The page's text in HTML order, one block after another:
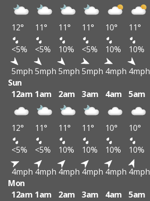
12° 11° 11° 11° 10° 11°
<5%
<5% 10% <5% 10% 10%
5mph 5mph 5mph 5mph 4mph 4mph
Sun
12am 1am 2am 3am 4am 5am
12° 11° 11° 11° 10° 10°
<5%
<5% 10% 10% 10% 10%
4mph 4mph 4mph 4mph 4mph 4mph
Mon
12am 1am 2am 3am 4am 5am